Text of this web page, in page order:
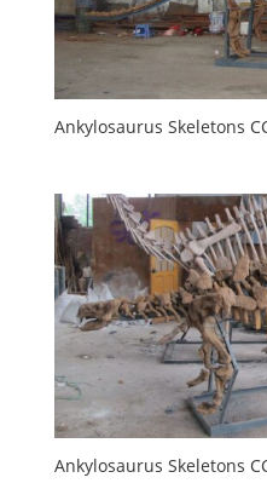
Ankylosaurus Skeletons
Ankylosaurus Skeletons